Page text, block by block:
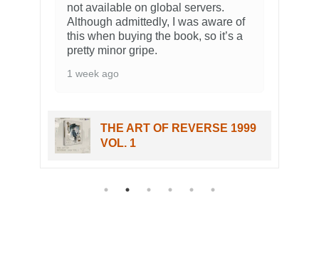
not available on global servers.
Although admittedly, I was aware of
this when buying the book, so it’s a
pretty minor gripe.
1 week ago
THE ART OF REVERSE 1999
VOL. 1